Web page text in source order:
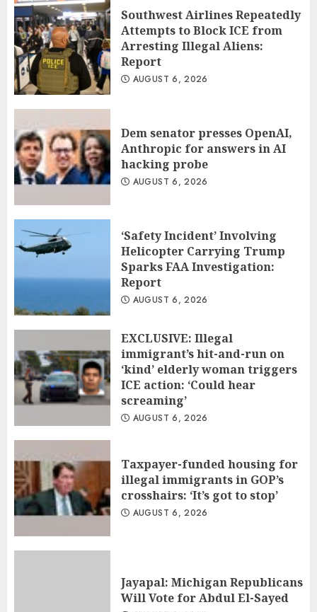
2
Anthropic for answers in AI hacking
probe
AUGUST 6, 2026
3
‘Safety Incident’ Involving Helicopter
Carrying Trump Sparks FAA
Investigation: Report
AUGUST 6, 2026
Southwest Airlines Repeatedly
Attempts to Block ICE from
Arresting Illegal Aliens:
Report
AUGUST 6, 2026
Dem senator presses OpenAI,
Anthropic for answers in AI
hacking probe
AUGUST 6, 2026
‘Safety Incident’ Involving
Helicopter Carrying Trump
Sparks FAA Investigation:
Report
AUGUST 6, 2026
EXCLUSIVE: Illegal
immigrant’s hit-and-run on
‘kind’ elderly woman triggers
ICE action: ‘Could hear
screaming’
AUGUST 6, 2026
Taxpayer-funded housing for
illegal immigrants in GOP’s
crosshairs: ‘It’s got to stop’
AUGUST 6, 2026
Jayapal: Michigan Republicans
Will Vote for Abdul El-Sayed